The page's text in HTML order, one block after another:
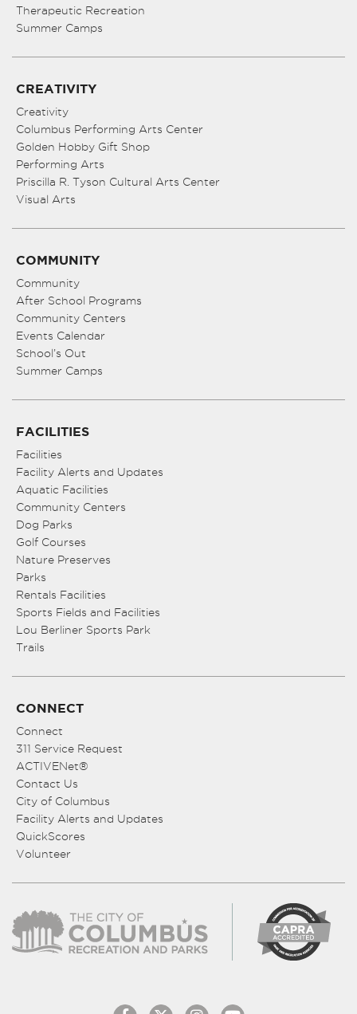
Therapeutic Recreation
Summer Camps
CREATIVITY
Creativity
Columbus Performing Arts Center
Golden Hobby Gift Shop
Performing Arts
Priscilla R. Tyson Cultural Arts Center
Visual Arts
COMMUNITY
Community
After School Programs
Community Centers
Events Calendar
School’s Out
Summer Camps
FACILITIES
Facilities
Facility Alerts and Updates
Aquatic Facilities
Community Centers
Dog Parks
Golf Courses
Nature Preserves
Parks
Rentals Facilities
Sports Fields and Facilities
Lou Berliner Sports Park
Trails
CONNECT
Connect
311 Service Request
ACTIVENet®
Contact Us
City of Columbus
Facility Alerts and Updates
QuickScores
Volunteer